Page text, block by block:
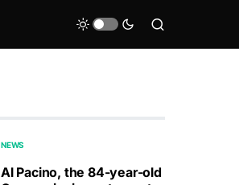
NEWS
Al Pacino, the 84-year-old